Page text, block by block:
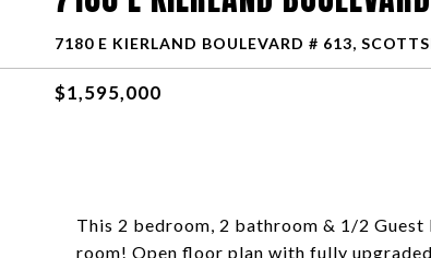
7180 E KIERLAND BOULEVARD # 613,
$1,595,000
This 2 bedroom, 2 bathroom & 1/2
room! Open floor plan with fully